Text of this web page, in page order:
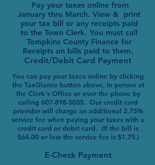
Pay your taxes online from
January thru March. View & print
your tax bill or any receipts paid
to the Town Clerk. You must call
Tompkins County Finance for
Receipts on bills paid to them.
Credit/Debit Card Payment
You can pay your taxes online by clicking
the TaxGlance button above, in person at
the Clerk's Office or over the phone by
calling 607-898-5035. Our credit card
provider will charge an additional 2.75%
service fee when paying your taxes with a
credit card or debit card. (If the bill is
$64.00 or less the service fee is $1.75.)
E-Check Payment